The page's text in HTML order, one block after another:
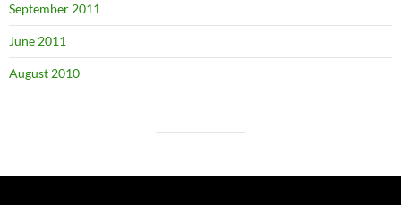
September 2011
June 2011
August 2010